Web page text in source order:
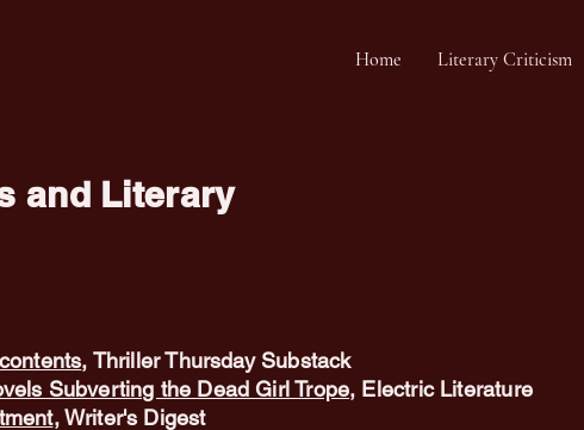
Home Literary Criticism
and Literary
, Thriller Thursday Substack
Subverting the Dead Girl Trope, Electric Literature
, Writer's Digest